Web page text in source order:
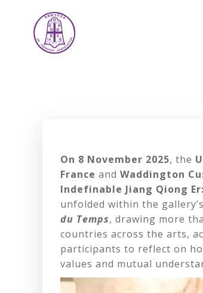
content
On 8 November 2025, the
France and Waddington
Indefinable Jiang Qiong
unfolded within the
du Temps, drawing more
countries across the arts,
participants to reflect on
values and mutual